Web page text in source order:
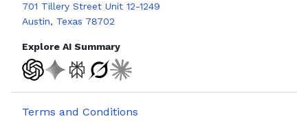
701 Tillery Street Unit 12-1249
Austin, Texas 78702
Explore AI Summary
Terms and Conditions